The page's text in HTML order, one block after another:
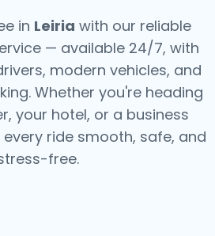
in Leiria with our reliable
— available 24/7, with
modern vehicles, and
Whether you're heading
your hotel, or a business
ride smooth, safe, and
free.